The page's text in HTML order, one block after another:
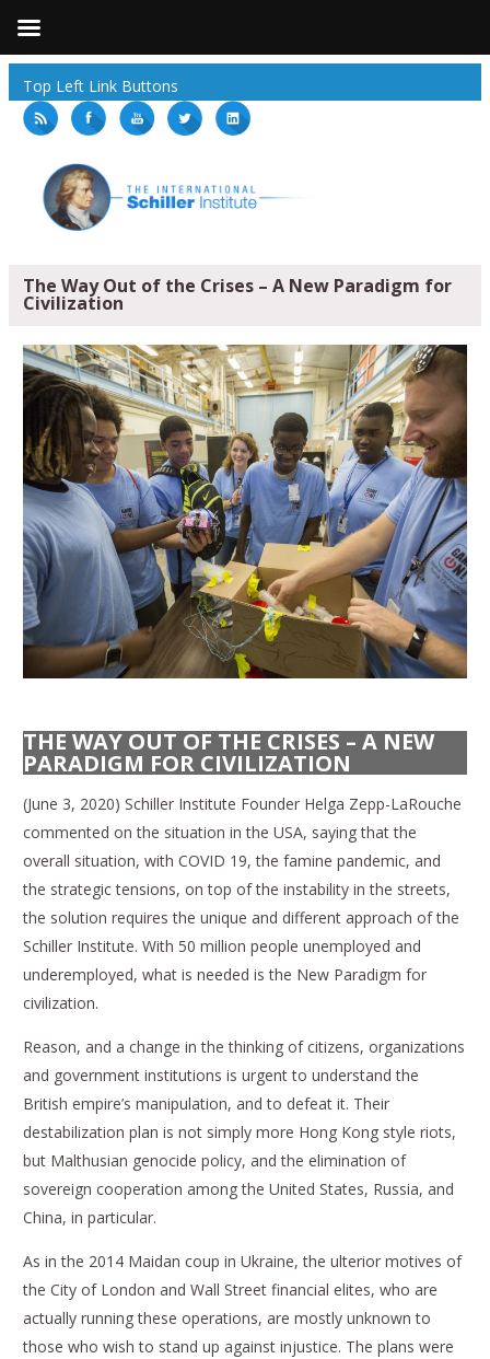
Top Left Link Buttons
The Way Out of the Crises – A New Paradigm for
Civilization
THE WAY OUT OF THE CRISES – A NEW
PARADIGM FOR CIVILIZATION
(June 3, 2020) Schiller Institute Founder Helga Zepp-LaRouche
commented on the situation in the USA, saying that the
overall situation, with COVID 19, the famine pandemic, and
the strategic tensions, on top of the instability in the streets,
the solution requires the unique and different approach of the
Schiller Institute. With 50 million people unemployed and
underemployed, what is needed is the New Paradigm for
civilization.
Reason, and a change in the thinking of citizens, organizations
and government institutions is urgent to understand the
British empire’s manipulation, and to defeat it. Their
destabilization plan is not simply more Hong Kong style riots,
but Malthusian genocide policy, and the elimination of
sovereign cooperation among the United States, Russia, and
China, in particular.
As in the 2014 Maidan coup in Ukraine, the ulterior motives of
the City of London and Wall Street financial elites, who are
actually running these operations, are mostly unknown to
those who wish to stand up against injustice. The plans were